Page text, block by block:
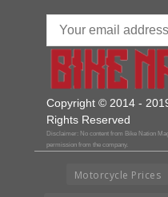
Copyright © 2014 -
Rights Reserved
Disclaimer: No content from Bike Nation
permission from the company.
Motorcycle Prices